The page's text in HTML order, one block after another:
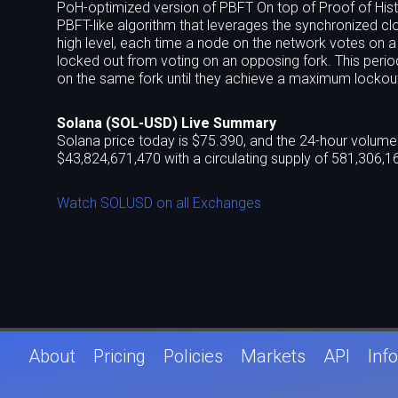
PoH-optimized version of PBFT On top of Proof of
PBFT-like algorithm that leverages the synchronized
high level, each time a node on the network votes on
locked out from voting on an opposing fork. This
on the same fork until they achieve a maximum
believe the supermajority of the network is voting for.
(communicates blocks between validators)
Turbine. Turbine borrows heavily from BitTorrent and
packets along with erasure codes, and then fanned
it comes to the cost of filtering and maintaining a
contracts run-time Solana built Sealevel, a hyper
across GPUs and SSDs. Most other blockchains are
transaction execution (in addition to signature
Solana (SOL-USD) Live Summary
Solana price today is $75.390, and the 24-hour
$43,824,671,470 with a circulating supply of
Watch SOLUSD on all Exchanges
About Pricing Policies Markets API Info